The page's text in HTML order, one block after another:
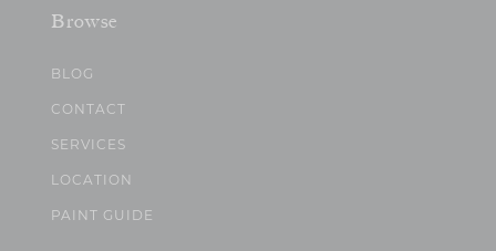
Browse
BLOG
CONTACT
SERVICES
LOCATION
PAINT GUIDE